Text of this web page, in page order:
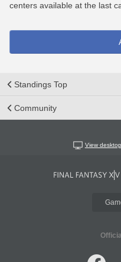
centers available at the last
Standings Top
Community
View